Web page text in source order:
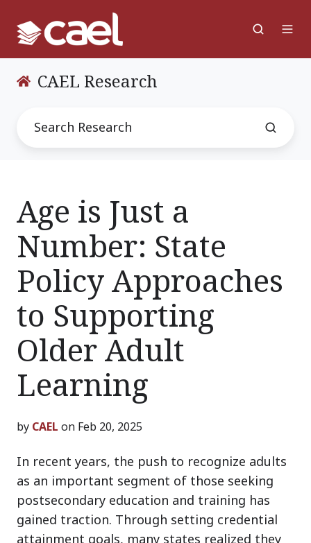
CAEL Research
Age is Just a
Number: State
Policy Approaches
to Supporting
Older Adult
Learning
by CAEL on Feb 20, 2025
In recent years, the push to recognize adults
as an important segment of those seeking
postsecondary education and training has
gained traction. Through setting credential
attainment goals, many states realized they